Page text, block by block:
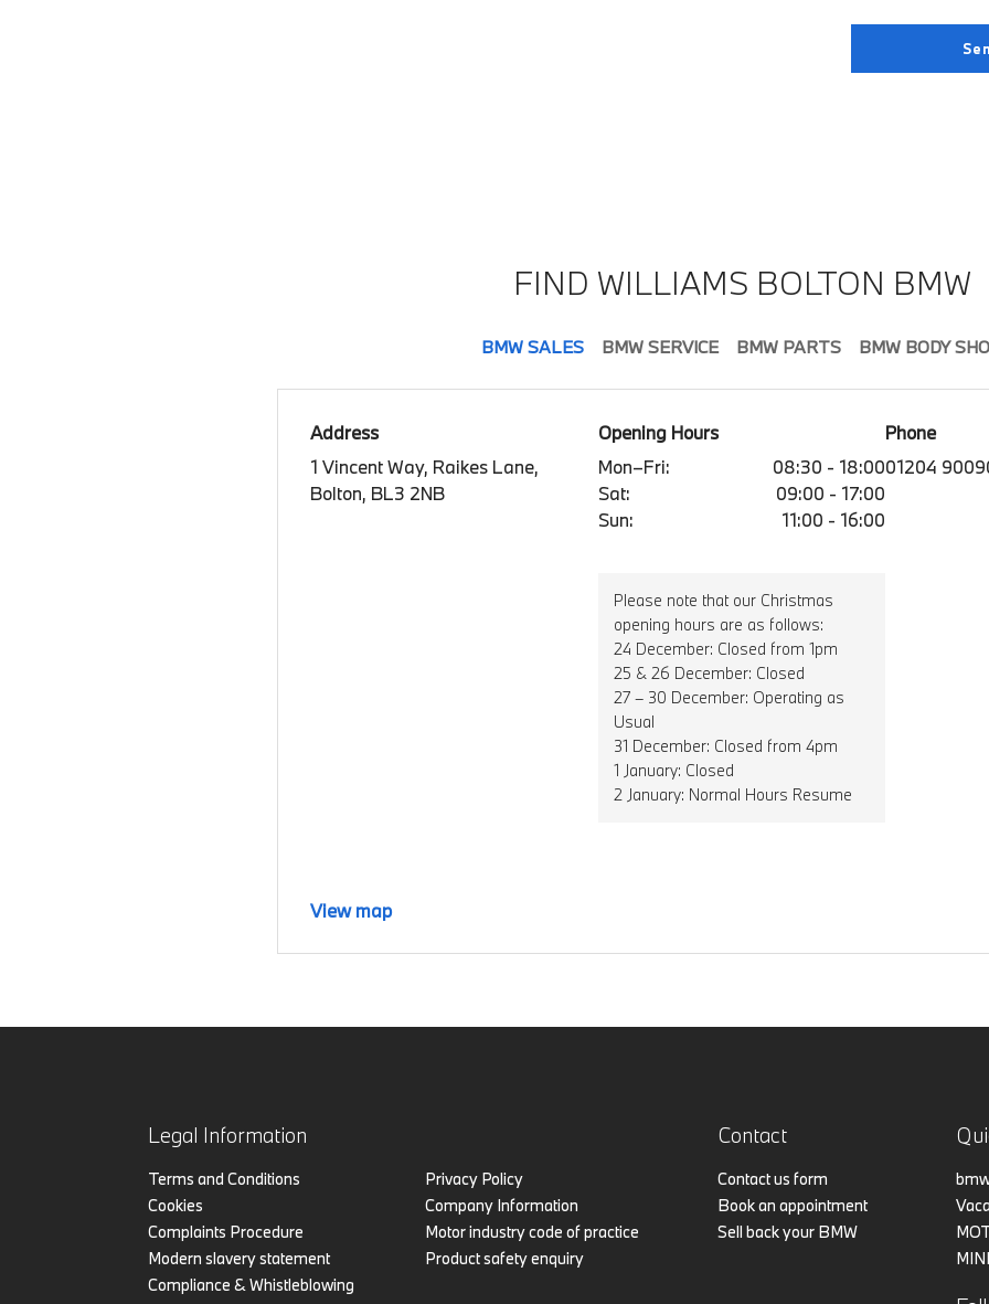
FIND WILLIAMS BOLTON BMW
BMW SALES BMW SERVICE BMW PARTS BMW BODY
Address
1 Vincent Way, Raikes Lane,
Bolton, BL3 2NB
Opening Hours
Mon–Fri:
08:30 - 18:00
Sat:
09:00 - 17:00
Sun:
11:00 - 16:00
Please note that our Christmas
opening hours are as follows:
24 December: Closed from 1pm
25 & 26 December: Closed
27 – 30 December: Operating as
Usual
31 December: Closed from 4pm
1 January: Closed
2 January: Normal Hours Resume
Phone
01204
View map
Legal Information
Terms and Conditions
Cookies
Complaints Procedure
Modern slavery statement
Compliance & Whistleblowing
Privacy Policy
Company Information
Motor industry code of practice
Product safety enquiry
Contact
Contact us form
Book an appointment
Sell back your BMW
MINI